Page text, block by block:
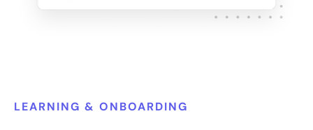
LEARNING & ONBOARDING